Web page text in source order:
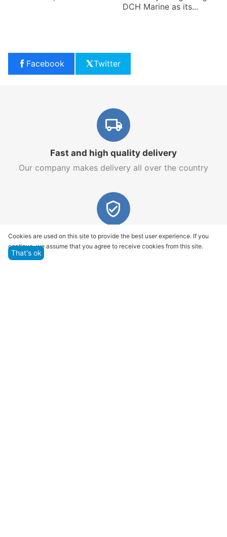
DCH Marine as its...
Facebook Twitter
Fast and high quality delivery
Our company makes delivery all over the country
Quality assurance and service
We offer only those goods, in which quality we are
Cookies are used on this site to provide the best user experience. If you
continue, we assume that you agree to receive cookies from this site.
That's ok